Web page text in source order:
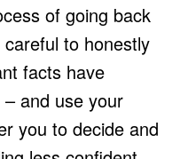
of going back
to honestly
facts have
and use your
you to decide and